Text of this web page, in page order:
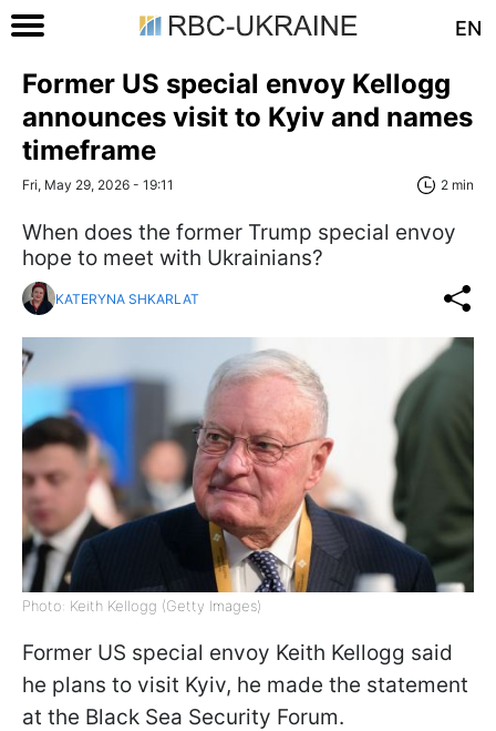
EN
Former US special envoy Kellogg
announces visit to Kyiv and names
timeframe
Fri, May 29, 2026 - 19:11 2 min
When does the former Trump special envoy
hope to meet with Ukrainians?
KATERYNA SHKARLAT
Photo: Keith Kellogg (Getty Images)
Former US special envoy Keith Kellogg said
he plans to visit Kyiv, he made the statement
at the Black Sea Security Forum.